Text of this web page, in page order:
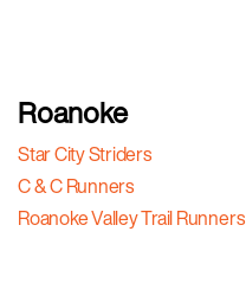
Roanoke
Star City Striders
C & C Runners
Roanoke Valley Trail Runners